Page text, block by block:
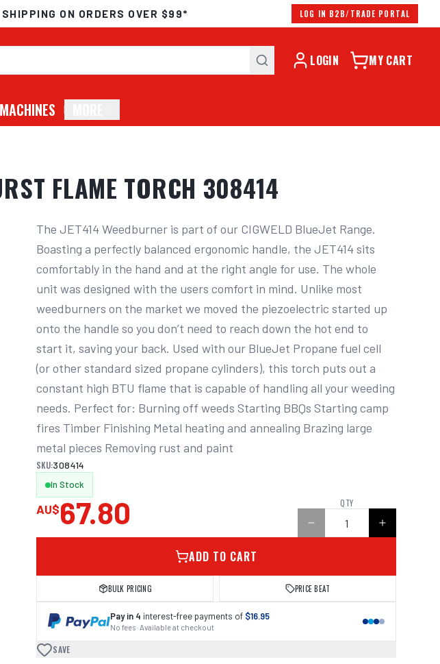
SHIPPING ON ORDERS OVER $99* LOG IN B2B/TRADE PORTAL
LOGIN MY CART
FLAME TORCH 308414
The JET414 Weedburner is part of our CIGWELD BlueJet Range.
Boasting a perfectly balanced ergonomic handle, the JET414 sits
comfortably in the hand and at the right angle for use. The whole
unit was designed with the users comfort in mind. Unlike most
weedburners on the market we moved the piezoelectric started up
onto the handle so you don’t need to reach down the hot end to
start it, saving your back. Used with our BlueJet Propane fuel cell
(or other standard sized propane cylinders), this torch puts out a
constant high BTU flame that is capable of handling all your weeding
needs. Perfect for: Burning off weeds Starting BBQs Starting camp
fires Timber Finishing Metal heating and annealing Brazing large
metal pieces Removing rust and paint
SKU:308414
In Stock
AU$67.80 QTY
ADD TO CART
BULK PRICING PRICE BEAT
Pay in 4 interest-free payments of $16.95
No fees · Available at checkout
SAVE